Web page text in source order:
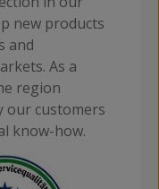
new products
and
As a
region
our customers
know-how.